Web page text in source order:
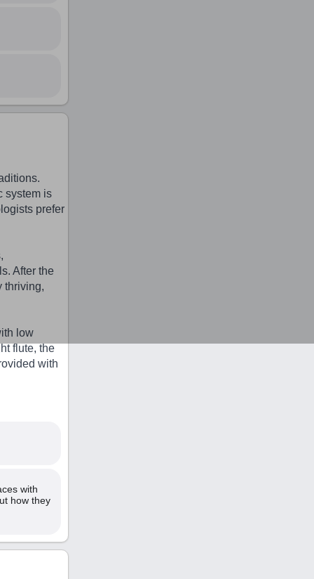
system is
prefer
After the
thriving,
low
flute, the
with
with
how they